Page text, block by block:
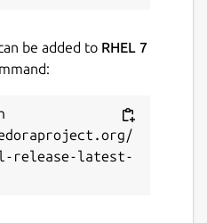
be added to RHEL 7
release-latest-